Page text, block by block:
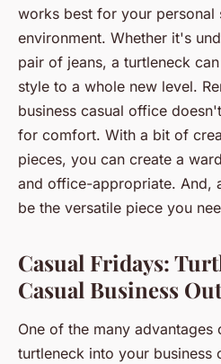
works best for your personal
environment. Whether it's
pair of jeans, a turtleneck
style to a whole new level.
business casual office
for comfort. With a bit of
pieces, you can create a
and office-appropriate. And,
be the versatile piece you
Casual Fridays:
Casual Business
One of the many
turtleneck into your business